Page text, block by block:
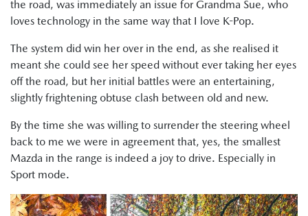
the road, was immediately an issue for Grandma Sue, who
loves technology in the same way that I love K-Pop.
The system did win her over in the end, as she realised it
meant she could see her speed without ever taking her eyes
off the road, but her initial battles were an entertaining,
slightly frightening obtuse clash between old and new.
By the time she was willing to surrender the steering wheel
back to me we were in agreement that, yes, the smallest
Mazda in the range is indeed a joy to drive. Especially in
Sport mode.